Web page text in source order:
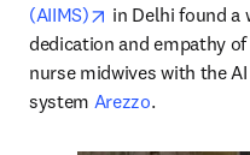
(AIIMS)
opens in new
in Delhi found a
dedication and empathy
nurse midwives with the
system Arezzo.